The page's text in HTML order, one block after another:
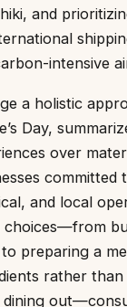
and
intensive
a holistic
Day,
over
committed
and local
choices—from
preparing a
rather
dining